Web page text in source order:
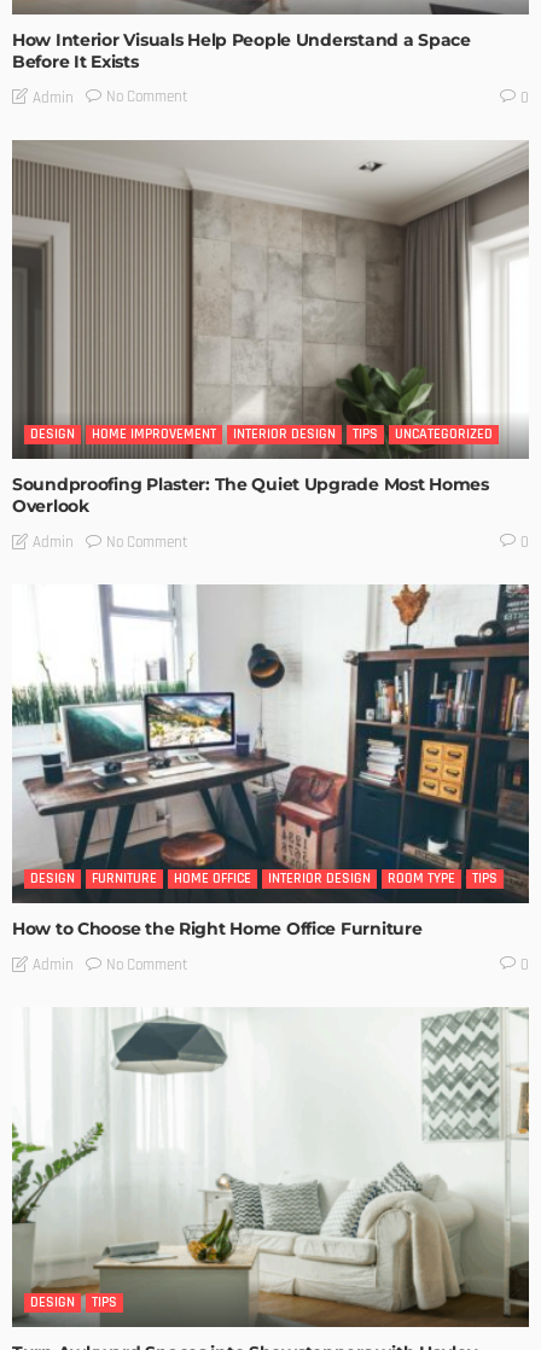
How Interior Visuals Help People Understand a Space
Before It Exists
Admin No Comment 0
DESIGN HOME IMPROVEMENT INTERIOR DESIGN TIPS UNCATEGORIZED
Soundproofing Plaster: The Quiet Upgrade Most Homes
Overlook
Admin No Comment 0
DESIGN FURNITURE HOME OFFICE INTERIOR DESIGN ROOM TYPE TIPS
How to Choose the Right Home Office Furniture
Admin No Comment 0
DESIGN TIPS